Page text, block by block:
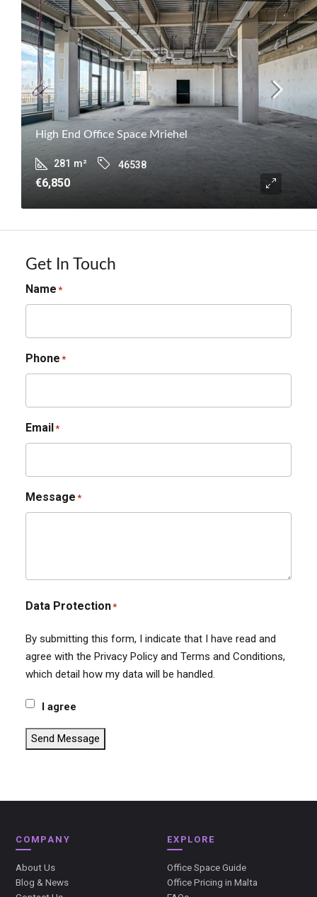
High End Office Space Mriehel
281 m² 46538
€6,850
Get In Touch
Name *
Phone *
Email*
Message *
Data Protection*
By submitting this form, I indicate that I have read and
agree with the Privacy Policy and Terms and Conditions,
which detail how my data will be handled.
I agree
Send Message
COMPANY
About Us
Blog & News
EXPLORE
Office Space Guide
Office Pricing in Malta